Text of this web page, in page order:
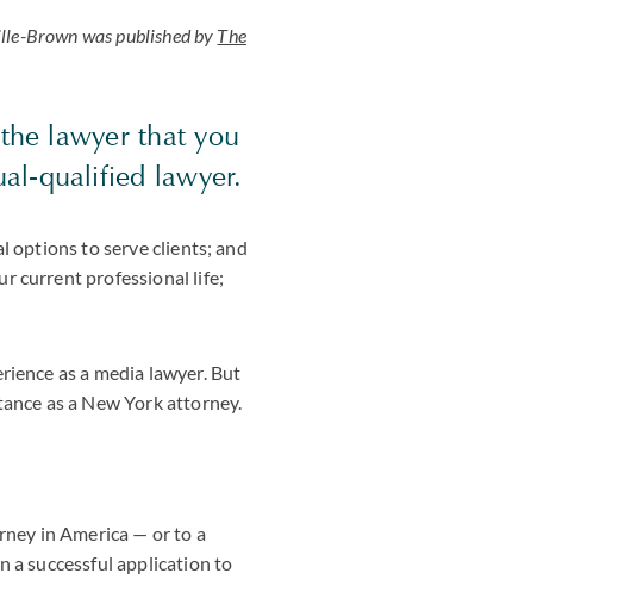
Brown was published by The
lawyer that you
qualified lawyer.
options to serve clients; and
current professional life;
as a media lawyer. But
as a New York attorney.
in America — or to a
a successful application to